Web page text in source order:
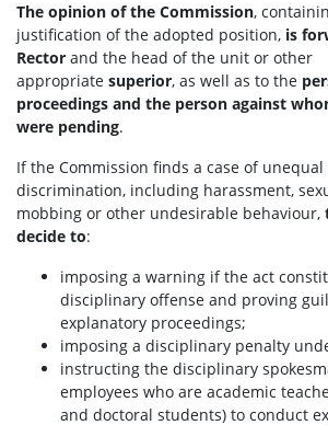
The opinion of the Commission,
justification of the adopted position, is
Rector and the head of the unit or other
appropriate superior, as well as to the
proceedings and the person against
were pending.
If the Commission finds a case of
discrimination, including harassment,
mobbing or other undesirable behaviour,
decide to:
imposing a warning if the act
disciplinary offense and proving
explanatory proceedings;
imposing a disciplinary penalty
instructing the disciplinary
employees who are academic
and doctoral students) to conduct